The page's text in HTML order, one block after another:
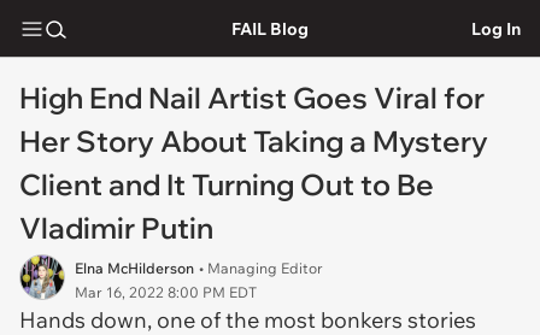
FAIL Blog Log In
High End Nail Artist Goes Viral for
Her Story About Taking a Mystery
Client and It Turning Out to Be
Vladimir Putin
Elna McHilderson • Managing Editor
Mar 16, 2022 8:00 PM EDT
Hands down, one of the most bonkers stories